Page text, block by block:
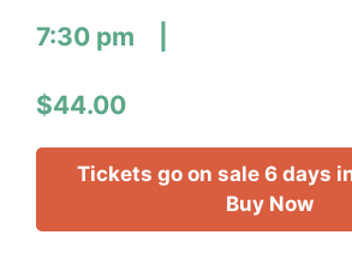
7:30 pm
$44.00
Tickets go on sale 6 days
Buy Now